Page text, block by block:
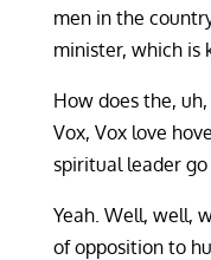
men in the
minister, which is
How does the,
Vox, Vox love
spiritual leader
Yeah. Well, well,
of opposition to